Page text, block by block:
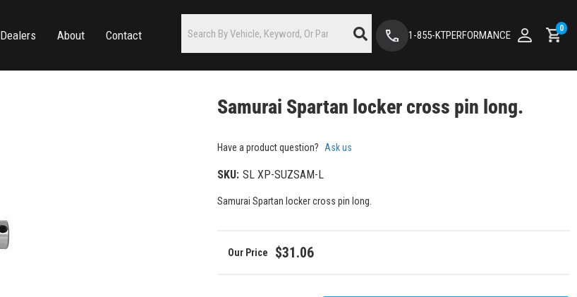
Dealers About Contact 1-855-KTPERFORMANCE
0
Samurai Spartan locker cross pin long.
Have a product question? Ask us
SKU: SL XP-SUZSAM-L
Samurai Spartan locker cross pin long.
$31.06